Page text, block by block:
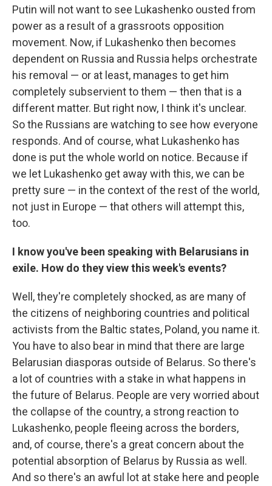
Putin will not want to see Lukashenko ousted from
power as a result of a grassroots opposition
movement. Now, if Lukashenko then becomes
dependent on Russia and Russia helps orchestrate
his removal — or at least, manages to get him
completely subservient to them — then that is a
different matter. But right now, I think it's unclear.
So the Russians are watching to see how everyone
responds. And of course, what Lukashenko has
done is put the whole world on notice. Because if
we let Lukashenko get away with this, we can be
pretty sure — in the context of the rest of the world,
not just in Europe — that others will attempt this,
too.
I know you've been speaking with Belarusians in
exile. How do they view this week's events?
Well, they're completely shocked, as are many of
the citizens of neighboring countries and political
activists from the Baltic states, Poland, you name it.
You have to also bear in mind that there are large
Belarusian diasporas outside of Belarus. So there's
a lot of countries with a stake in what happens in
the future of Belarus. People are very worried about
the collapse of the country, a strong reaction to
Lukashenko, people fleeing across the borders,
and, of course, there's a great concern about the
potential absorption of Belarus by Russia as well.
And so there's an awful lot at stake here and people